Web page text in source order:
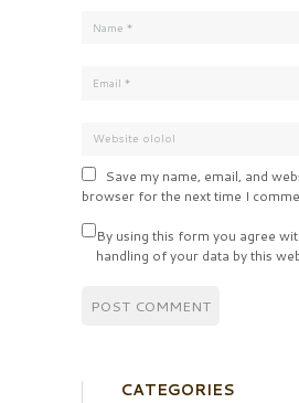
Save my name, email, and
browser for the next time I
By using this form you agree
handling of your data by this
CATEGORIES